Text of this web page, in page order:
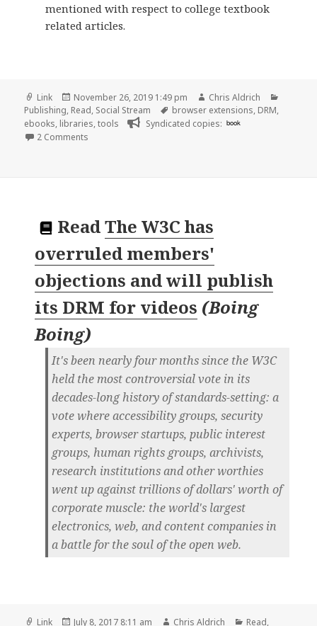
mentioned with respect to college textbook
related articles.
Format
Link
Posted
on
November 26, 2019 1:49 pm Author
Chris Aldrich
Publishing, Read, Social Stream Tags
browser extensions, DRM,
ebooks, libraries,tools Syndicated copies: book
2 Comments
ReadThe W3C has
overruled members'
objections and will publish
its DRM for videos (Boing
Boing)
It's been nearly four months since the W3C
held the most controversial vote in its
decades-long history of standards-setting: a
vote where accessibility groups, security
experts, browser startups, public interest
groups, human rights groups, archivists,
research institutions and other worthies
went up against trillions of dollars' worth of
corporate muscle: the world's largest
electronics, web, and content companies in
a battle for the soul of the open web.
Format
Link Posted
July 8, 2017 8:11 am Author
Chris Aldrich Categories
Read,